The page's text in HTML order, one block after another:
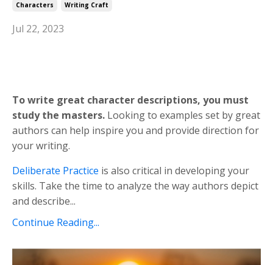
Characters Writing Craft
Jul 22, 2023
To write great character descriptions, you must
study the masters. Looking to examples set by great
authors can help inspire you and provide direction for
your writing.
Deliberate Practice is also critical in developing your
skills. Take the time to analyze the way authors depict
and describe...
Continue Reading...